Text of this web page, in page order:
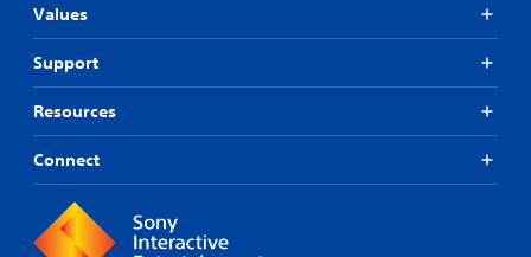
Values
Support
Resources
Connect